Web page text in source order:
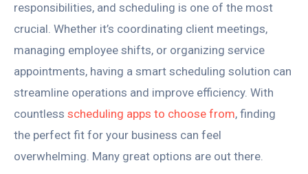
responsibilities, and scheduling is one of the most
crucial. Whether it’s coordinating client meetings,
managing employee shifts, or organizing service
appointments, having a smart scheduling solution can
streamline operations and improve efficiency. With
countless scheduling apps to choose from, finding
the perfect fit for your business can feel
overwhelming. Many great options are out there.